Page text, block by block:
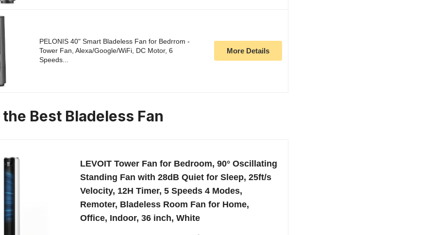
PELONIS 40" Smart Bladeless Fan for Bedrrom -
Tower Fan, Alexa/Google/WiFi, DC Motor, 6
Speeds...
More Details
Best Bladeless Fan
LEVOIT Tower Fan for Bedroom, 90° Oscillating
Standing Fan with 28dB Quiet for Sleep, 25ft/s
Velocity, 12H Timer, 5 Speeds 4 Modes,
Remoter, Bladeless Room Fan for Home,
Office, Indoor, 36 inch, White